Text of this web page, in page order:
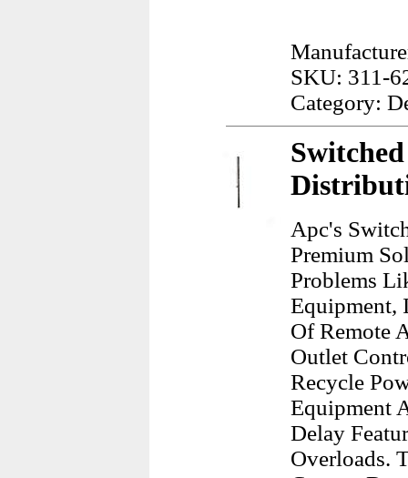
SKU: 311-
Category:
Apc's
Premium
Problems
Equipment,
Of Remote
Outlet
Recycle
Equipment
Delay
Overloads.